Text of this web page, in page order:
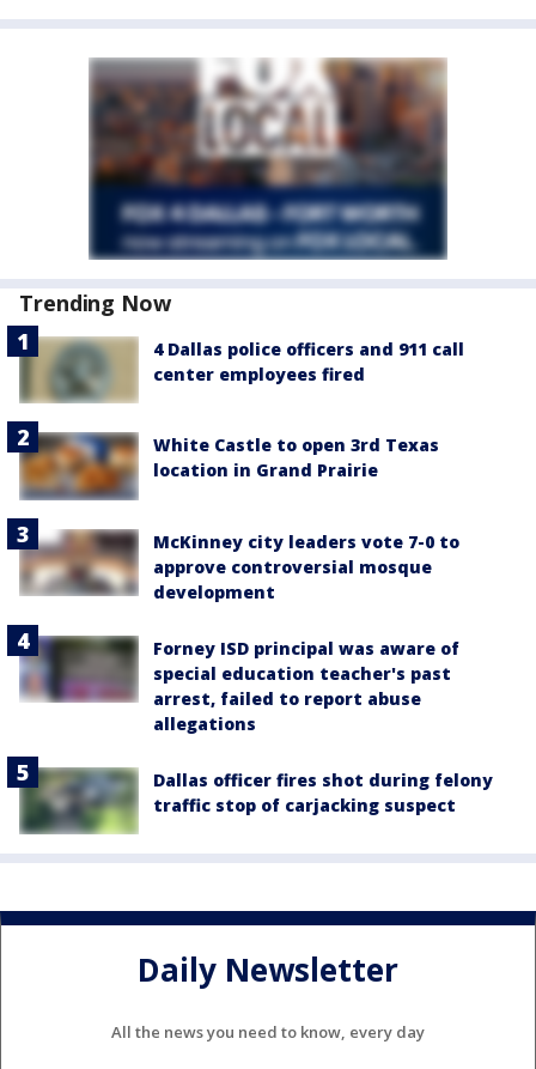
Trending Now
4 Dallas police officers and 911 call
center employees fired
White Castle to open 3rd Texas
location in Grand Prairie
McKinney city leaders vote 7-0 to
approve controversial mosque
development
Forney ISD principal was aware of
special education teacher's past
arrest, failed to report abuse
allegations
Dallas officer fires shot during felony
traffic stop of carjacking suspect
Daily Newsletter
All the news you need to know, every day